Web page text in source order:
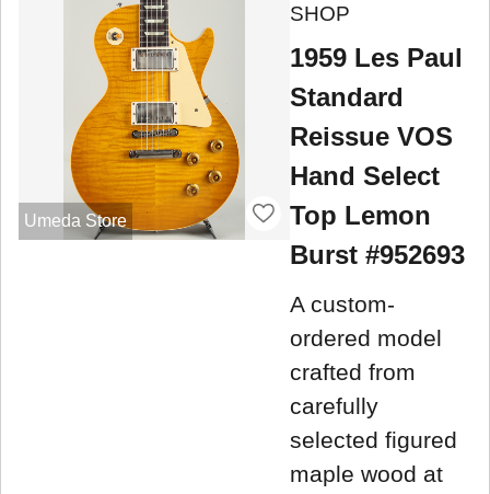
Umeda Store
SHOP
1959 Les Paul
Standard
Reissue VOS
Hand Select
Top Lemon
Burst #952693
A custom-
ordered model
crafted from
carefully
selected figured
maple wood at